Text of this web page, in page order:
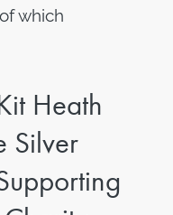
which
Heath
Silver